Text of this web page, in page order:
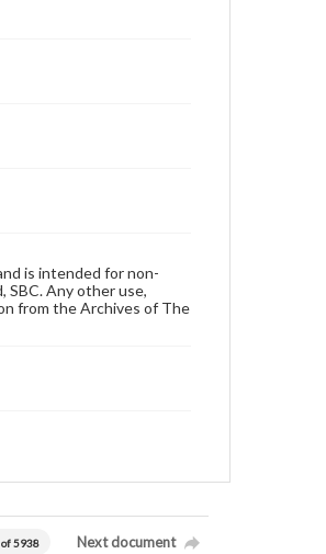
is intended for non-
SBC. Any other use,
from the Archives of The
5938 Next document